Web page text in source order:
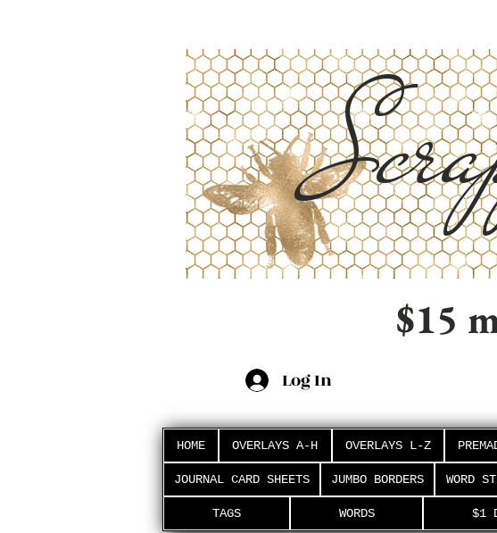
$15
Log In
HOME OVERLAYS A-H OVERLAYS L-Z
JOURNAL CARD SHEETS JUMBO BORDERS WORD
TAGS WORDS $1